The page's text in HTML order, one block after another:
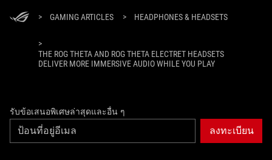
> GAMING ARTICLES > HEADPHONES & HEADSETS
>
THE ROG THETA AND ROG THETA ELECTRET HEADSETS
DELIVER MORE IMMERSIVE AUDIO WHILE YOU PLAY
รับข้อเสนอพิเศษล่าสุดและอื่น ๆ
ลงทะเบียน